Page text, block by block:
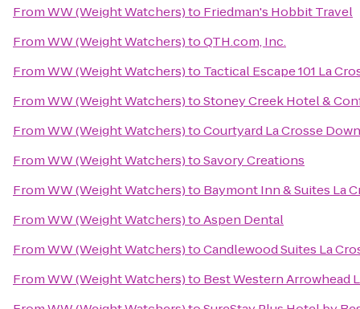
FromWW (Weight Watchers)to Friedman's Hobbit Travel
FromWW (Weight Watchers)toQTH.com, Inc.
FromWW (Weight Watchers)to Tactical Escape 101 La
FromWW (Weight Watchers)toStoney Creek Hotel &
FromWW (Weight Watchers)toCourtyard La Crosse
FromWW (Weight Watchers)toSavory Creations
FromWW (Weight Watchers)to Baymont Inn & Suites La
FromWW (Weight Watchers)toAspen Dental
FromWW (Weight Watchers)toCandlewood Suites La
FromWW (Weight Watchers)to Best Western Arrowhead